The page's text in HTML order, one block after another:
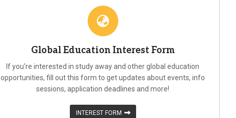
Global Education Interest Form
If you're interested in study away and other global education
opportunities, fill out this form to get updates about events, info
sessions, application deadlines and more!
INTEREST FORM